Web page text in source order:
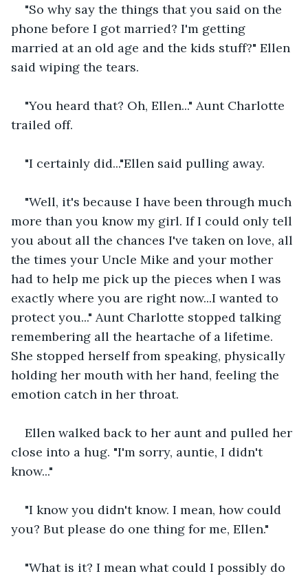
"So why say the things that you said on the
phone before I got married? I'm getting
married at an old age and the kids stuff?" Ellen
said wiping the tears.
"You heard that? Oh, Ellen..." Aunt Charlotte
trailed off.
"I certainly did..."Ellen said pulling away.
"Well, it's because I have been through much
more than you know my girl. If I could only tell
you about all the chances I've taken on love, all
the times your Uncle Mike and your mother
had to help me pick up the pieces when I was
exactly where you are right now...I wanted to
protect you..." Aunt Charlotte stopped talking
remembering all the heartache of a lifetime.
She stopped herself from speaking, physically
holding her mouth with her hand, feeling the
emotion catch in her throat.
Ellen walked back to her aunt and pulled her
close into a hug. "I'm sorry, auntie, I didn't
know..."
"I know you didn't know. I mean, how could
you? But please do one thing for me, Ellen."
"What is it? I mean what could I possibly do